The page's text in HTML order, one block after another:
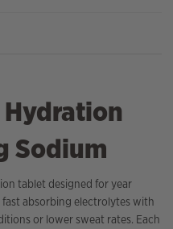
Hydration
Sodium
tablet designed for year
absorbing electrolytes with
or lower sweat rates. Each